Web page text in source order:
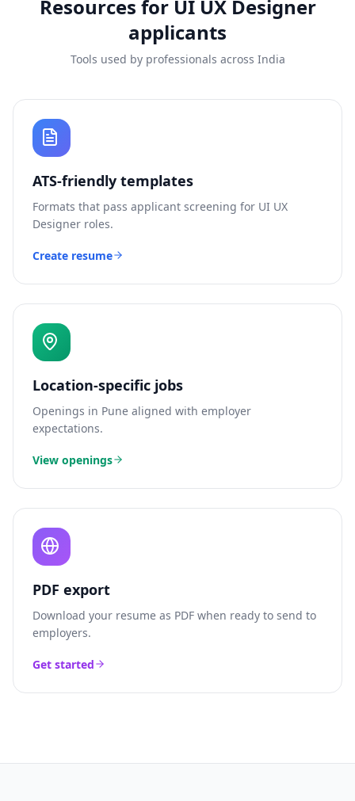
Resources for UI UX Designer
applicants
Tools used by professionals across India
ATS-friendly templates
Formats that pass applicant screening for UI UX
Designer roles.
Create resume
Location-specific jobs
Openings in Pune aligned with employer
expectations.
View openings
PDF export
Download your resume as PDF when ready to send to
employers.
Get started